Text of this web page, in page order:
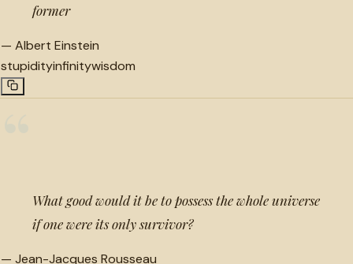
former
— Albert Einstein
stupidityinfinitywisdom
What good would it be to possess the whole universe
if one were its only survivor?
— Jean-Jacques Rousseau